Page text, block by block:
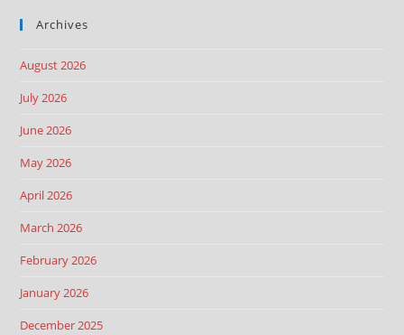
Archives
August 2026
July 2026
June 2026
May 2026
April 2026
March 2026
February 2026
January 2026
December 2025